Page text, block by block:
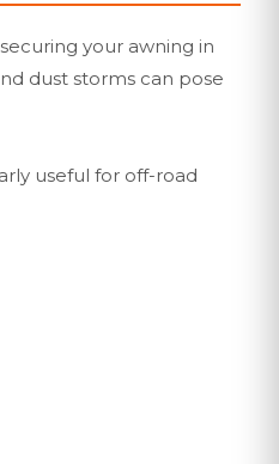
your awning in
dust storms can pose
useful for off-road